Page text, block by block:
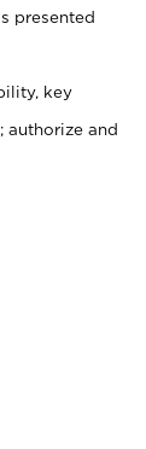
presented
key
authorize and